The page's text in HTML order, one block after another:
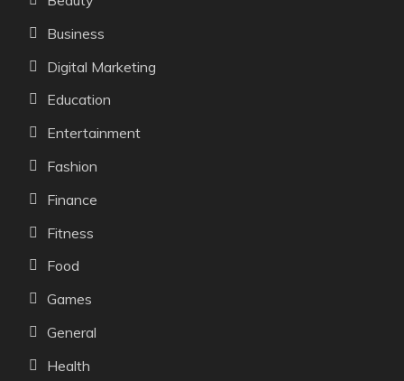
Business
Digital Marketing
Education
Entertainment
Fashion
Finance
Fitness
Food
Games
General
Health